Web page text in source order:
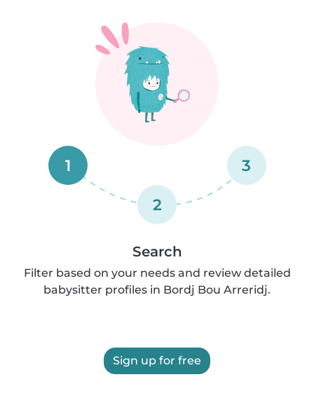
1
2
3
Search
Filter based on your needs and review detailed
babysitter profiles in Bordj Bou Arreridj.
Sign up for free